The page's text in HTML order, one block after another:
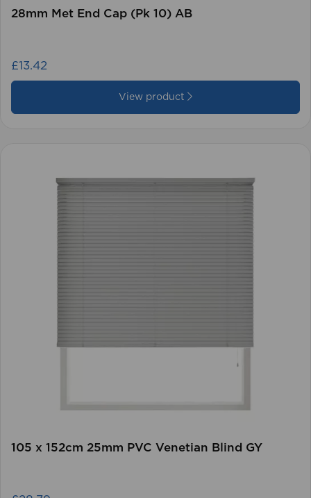
28mm Met End Cap (Pk 10) AB
£13.42
View product
105 x 152cm 25mm PVC Venetian Blind GY